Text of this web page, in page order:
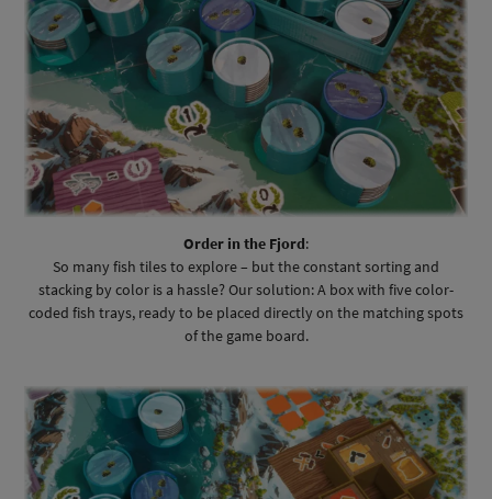
Order in the Fjord:
So many fish tiles to explore – but the constant sorting and
stacking by color is a hassle? Our solution: A box with five color-
coded fish trays, ready to be placed directly on the matching spots
of the game board.